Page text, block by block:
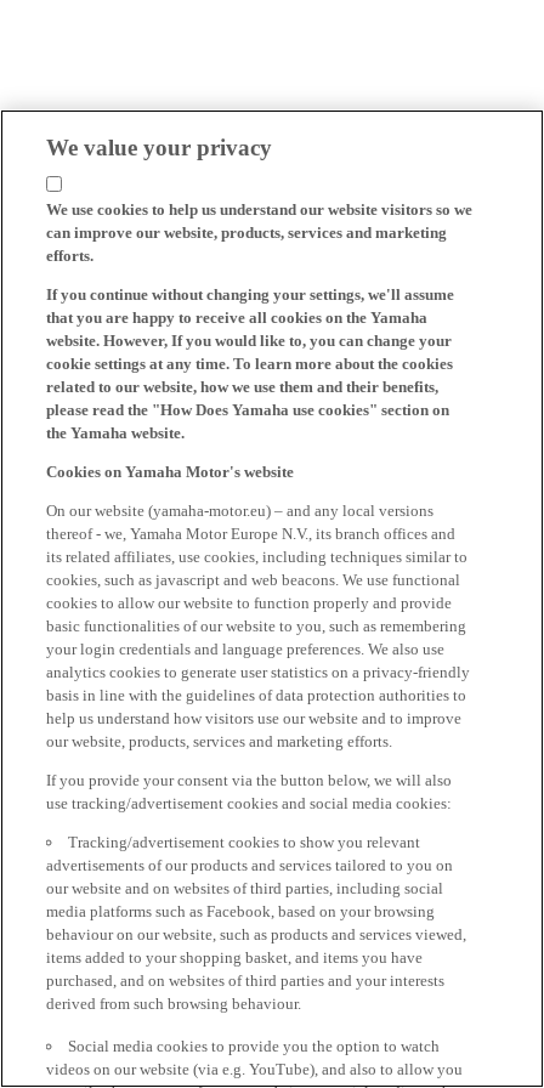
We value your privacy
We use cookies to help us understand our website visitors so we
can improve our website, products, services and marketing
efforts.
If you continue without changing your settings, we'll assume
that you are happy to receive all cookies on the Yamaha
website. However, If you would like to, you can change your
cookie settings at any time. To learn more about the cookies
related to our website, how we use them and their benefits,
please read the "How Does Yamaha use cookies" section on
the Yamaha website.
Cookies on Yamaha Motor's website
On our website (yamaha-motor.eu) – and any local versions
thereof - we, Yamaha Motor Europe N.V., its branch offices and
its related affiliates, use cookies, including techniques similar to
cookies, such as javascript and web beacons. We use functional
cookies to allow our website to function properly and provide
basic functionalities of our website to you, such as remembering
your login credentials and language preferences. We also use
analytics cookies to generate user statistics on a privacy-friendly
basis in line with the guidelines of data protection authorities to
help us understand how visitors use our website and to improve
our website, products, services and marketing efforts.
If you provide your consent via the button below, we will also
use tracking/advertisement cookies and social media cookies:
Tracking/advertisement cookies to show you relevant
advertisements of our products and services tailored to you on
our website and on websites of third parties, including social
media platforms such as Facebook, based on your browsing
behaviour on our website, such as products and services viewed,
items added to your shopping basket, and items you have
purchased, and on websites of third parties and your interests
derived from such browsing behaviour.
Social media cookies to provide you the option to watch
videos on our website (via e.g. YouTube), and also to allow you